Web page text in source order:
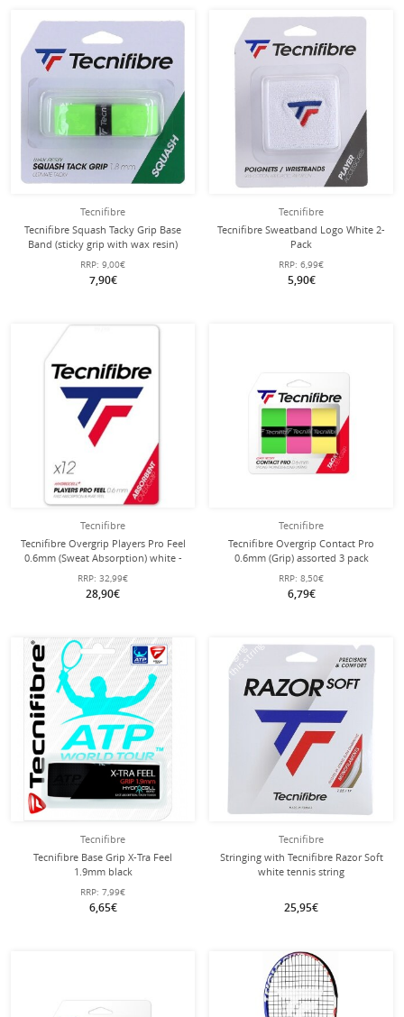
Tecnifibre
Tecnifibre Squash Tacky Grip Base
Band (sticky grip with wax resin)
green - 1 piece
RRP: 9,00€
7,90€
Tecnifibre
Tecnifibre Sweatband Logo White 2-
Pack
RRP: 6,99€
5,90€
Tecnifibre
Tecnifibre Overgrip Players Pro Feel
0.6mm (Sweat Absorption) white -
12 Pack
RRP: 32,99€
28,90€
Tecnifibre
Tecnifibre Overgrip Contact Pro
0.6mm (Grip) assorted 3 pack
RRP: 8,50€
6,79€
Tecnifibre
Tecnifibre Base Grip X-Tra Feel
1.9mm black
RRP: 7,99€
6,65€
Tecnifibre
Stringing with Tecnifibre Razor Soft
white tennis string
25,95€
Stringing
with this string